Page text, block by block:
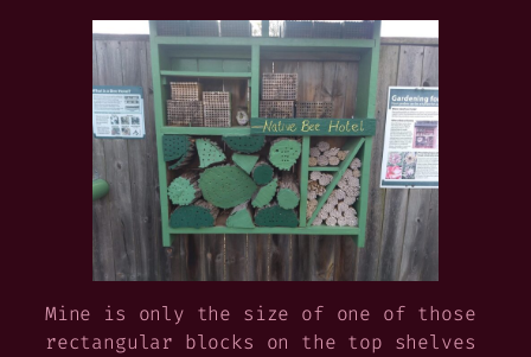
Mine is only the size of one of those
rectangular blocks on the top shelves